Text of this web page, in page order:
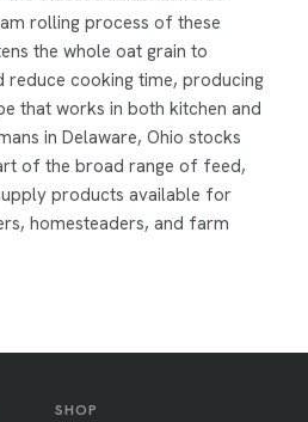
rolling process of these
the whole oat grain to
reduce cooking time, producing
that works in both kitchen and
in Delaware, Ohio stocks
of the broad range of feed,
products available for
homesteaders, and farm
SHOP